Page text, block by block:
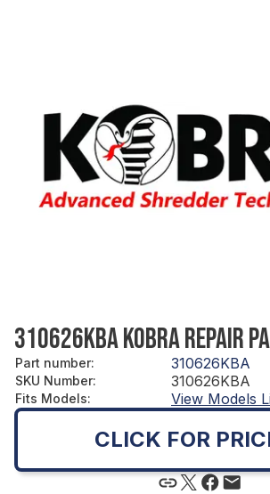
310626KBA KOBRA REPAIR
Part number: 310626KBA
SKU Number: 310626KBA
Fits Models: View Models
CLICK FOR